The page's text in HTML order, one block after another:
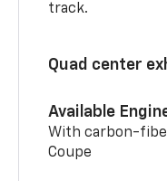
track.
Quad center
Available
With carbon-
Coupe